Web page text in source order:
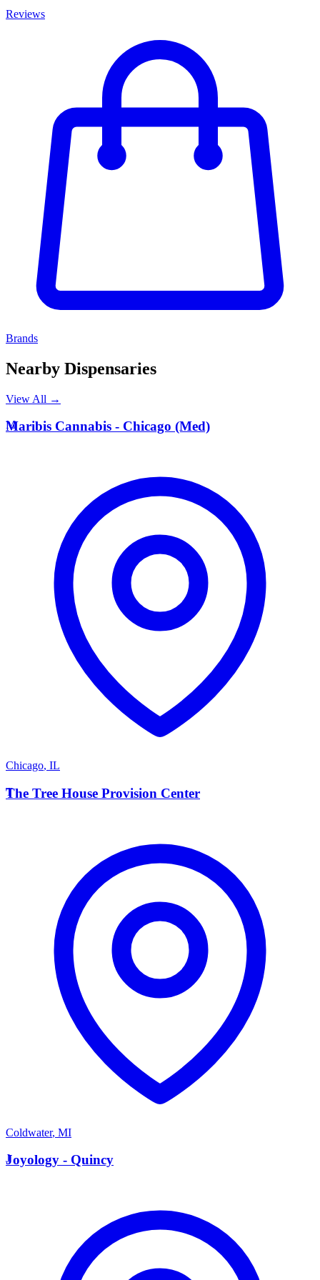
Reviews
Brands
Nearby Dispensaries
View All →
M
Maribis Cannabis - Chicago (Med)
Chicago, IL
T
The Tree House Provision Center
Coldwater, MI
J
Joyology - Quincy